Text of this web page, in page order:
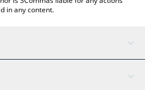
in any content.